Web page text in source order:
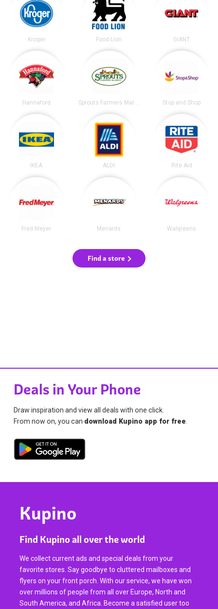
Kroger Food Lion GIANT
Hannaford Sprouts Farmers Market Stop and Shop
IKEA ALDI Rite Aid
Fred Meyer Menards Walgreens
Find a store
Deals in Your Phone
Draw inspiration and view all deals with one click.
From now on, you can download Kupino app for free
Kupino
Find Kupino all over the world
We collect current ads and special deals from your
favorite stores. Say goodbye to cluttered mailboxes and
flyers on your front porch. With our service, we have won
over millions of people from all over Europe, North and
South America, and Africa. Become a satisfied user too